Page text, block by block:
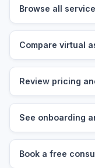
Browse all
Compare virtual
Review pricing
See onboarding
Book a free